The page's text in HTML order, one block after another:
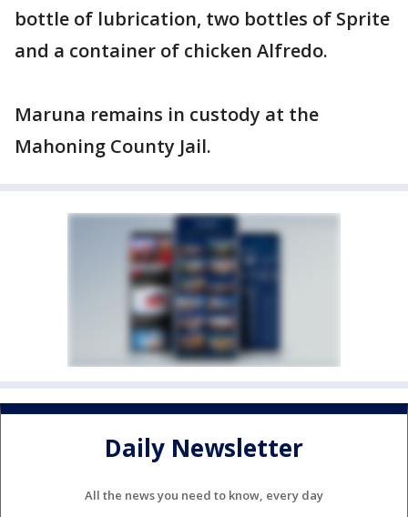
bottle of lubrication, two bottles of Sprite
and a container of chicken Alfredo.
Maruna remains in custody at the
Mahoning County Jail.
Daily Newsletter
All the news you need to know, every day